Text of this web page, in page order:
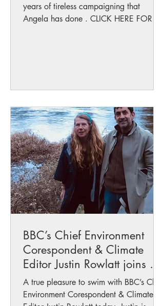
years of tireless campaigning that
Angela has done . CLICK HERE FOR
BBC’s Chief Environment
Corespondent & Climate
Editor Justin Rowlatt joins me
on the Wye
A true pleasure to swim with BBC’s Chief
Environment Corespondent & Climate